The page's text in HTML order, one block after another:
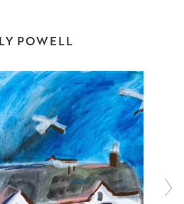
Dartmoor. Often working on a
and freedom pour out of her
landscapes of Devon and
lifes, powerful abstracts, grand
wildlife and the journey of
husband and young daughter.
positive and full of emotion,
POWELL